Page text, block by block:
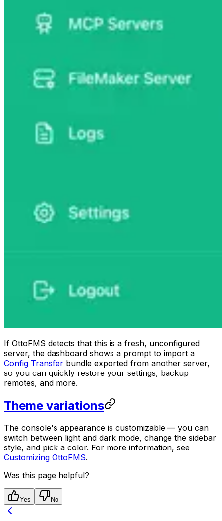
If OttoFMS detects that this is a fresh, unconfigured
server, the dashboard shows a prompt to import a
Config Transfer bundle exported from another server,
so you can quickly restore your settings, backup
remotes, and more.
Theme variations
The console's appearance is customizable — you can
switch between light and dark mode, change the sidebar
style, and pick a color. For more information, see
Customizing OttoFMS.
Was this page helpful?
Yes No